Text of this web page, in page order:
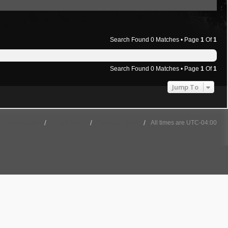
Search Found 0 Matches • Page 1 Of1
Search Found 0 Matches • Page 1 Of1
Jump To
All times are UTC-04:00